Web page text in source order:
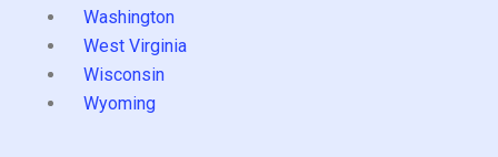
Washington
West Virginia
Wisconsin
Wyoming